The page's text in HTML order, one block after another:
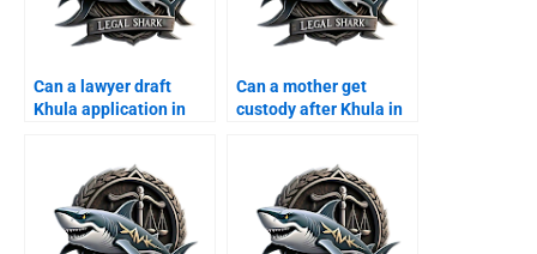
Can a lawyer draft
Khula application in
Can a mother get
custody after Khula in